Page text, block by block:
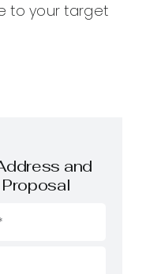
to your target
and